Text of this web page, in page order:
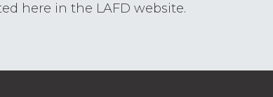
here in the LAFD website.